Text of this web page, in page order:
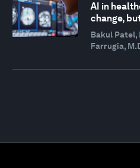
AI in
change,
Bakul Patel,
Farrugia,